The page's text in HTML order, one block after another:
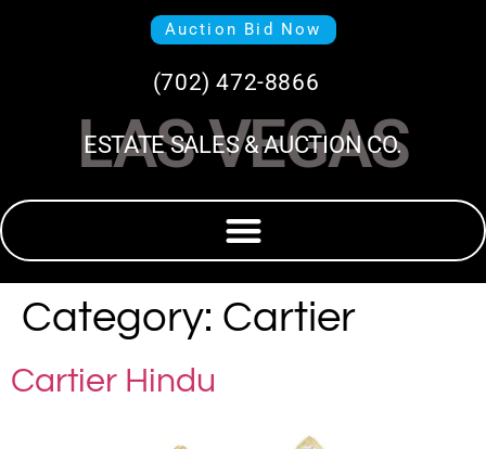
Auction Bid Now
(702) 472-8866
LAS VEGAS
ESTATE SALES & AUCTION CO.
Category: Cartier
Cartier Hindu